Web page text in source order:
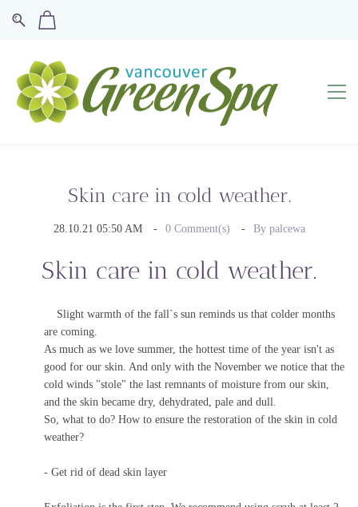
Skin care in cold weather.
28.10.21 05:50 AM 0Comment(s) By palcewa
Skin care in cold weather.
Slight warmth of the fall`s sun reminds us that colder months
are coming.
As much as we love summer, the hottest time of the year isn't as
good for our skin. And only with the November we notice that the
cold winds "stole" the last remnants of moisture from our skin,
and the skin became dry, dehydrated, pale and dull.
So, what to do? How to ensure the restoration of the skin in cold
weather?
- Get rid of dead skin layer